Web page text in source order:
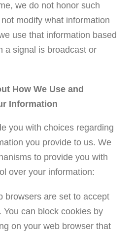
we do not honor such
modify what information
use that information based
a signal is broadcast or
How We Use and
Information
you with choices regarding
you provide to us. We
to provide you with
over your information:
browsers are set to accept
You can block cookies by
on your web browser that